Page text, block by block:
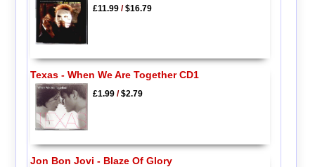
£11.99/$16.79
Texas - When We Are Together CD1
£1.99/$2.79
Jon Bon Jovi - Blaze Of Glory